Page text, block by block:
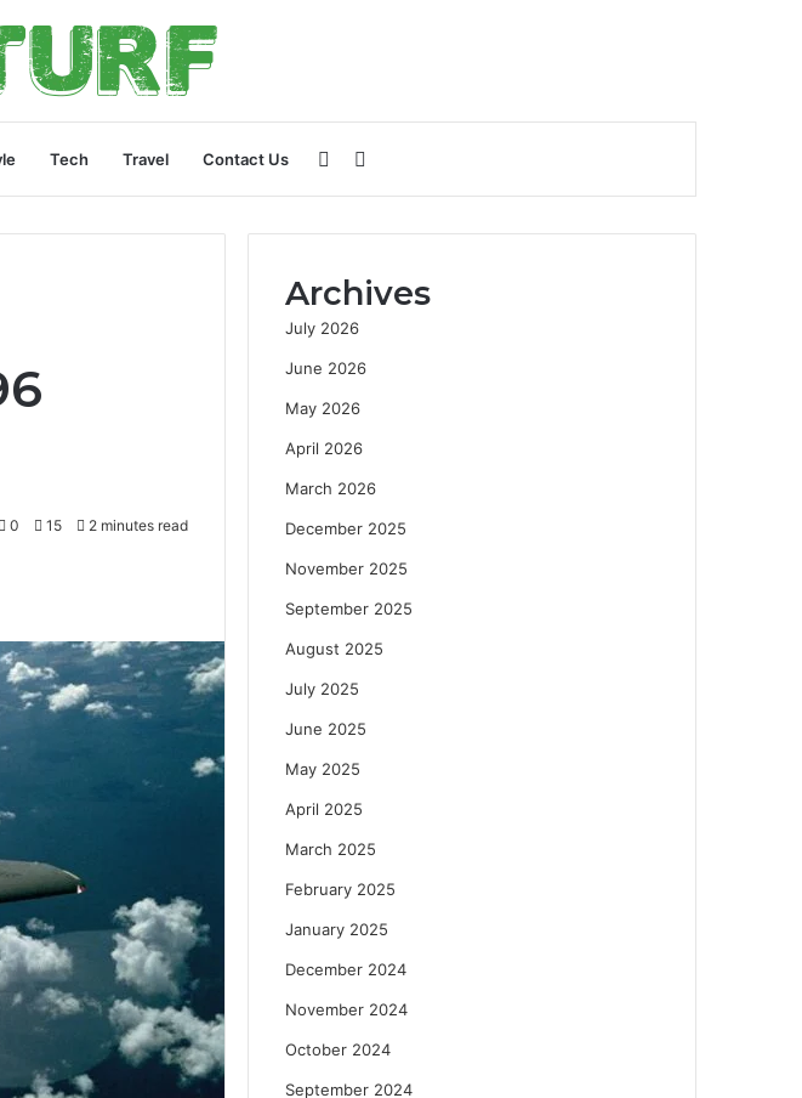
Tech Travel Contact Us
for
Sidebar
0 15 2 minutes read
Archives
July 2026
June 2026
May 2026
April 2026
March 2026
December 2025
November 2025
September 2025
August 2025
July 2025
June 2025
May 2025
April 2025
March 2025
February 2025
January 2025
December 2024
November 2024
October 2024
September 2024